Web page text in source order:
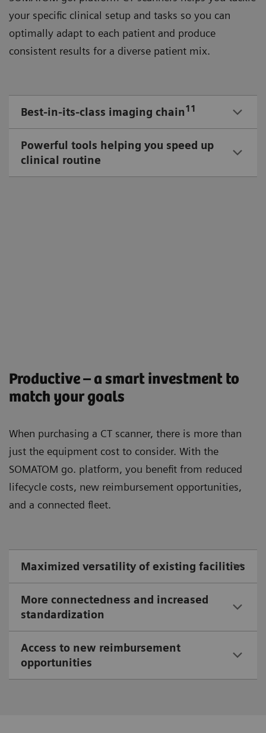
your speciﬁc clinical setup and tasks so you can
optimally adapt to each patient and produce
consistent results for a diverse patient mix.
Best-in-its-class imaging chain11
Powerful tools helping you speed up
clinical routine
Productive – a smart investment to
match your goals
When purchasing a CT scanner, there is more than
just the equipment cost to consider. With the
SOMATOM go. platform, you beneﬁt from reduced
lifecycle costs, new reimbursement opportunities,
and a connected ﬂeet.
Maximized versatility of existing facilities
More connectedness and increased
standardization
Access to new reimbursement
opportunities